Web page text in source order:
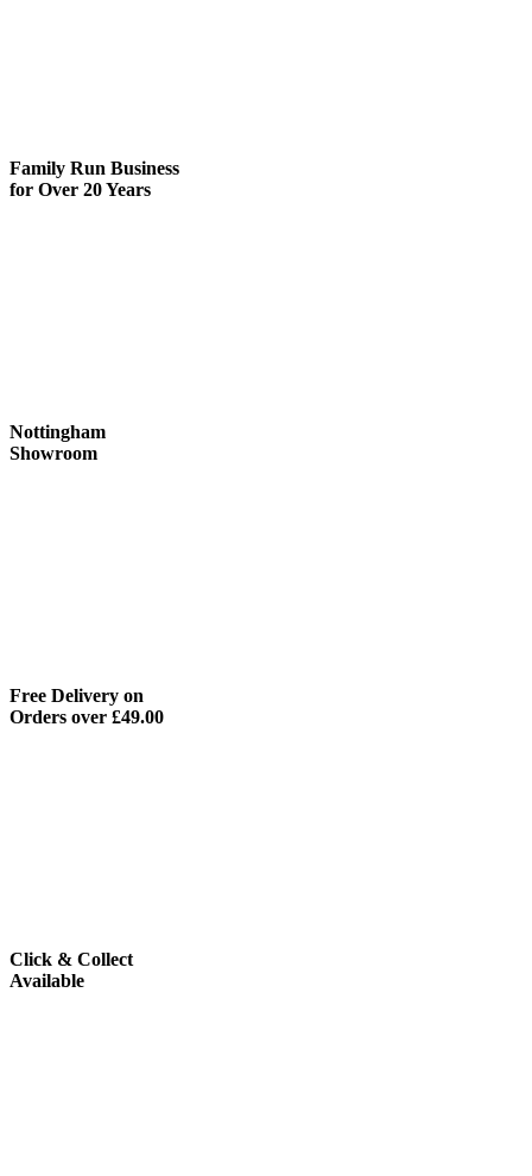
Family Run Business
for Over 20 Years
Nottingham
Showroom
Free Delivery on
Orders over £49.00
Click & Collect
Available